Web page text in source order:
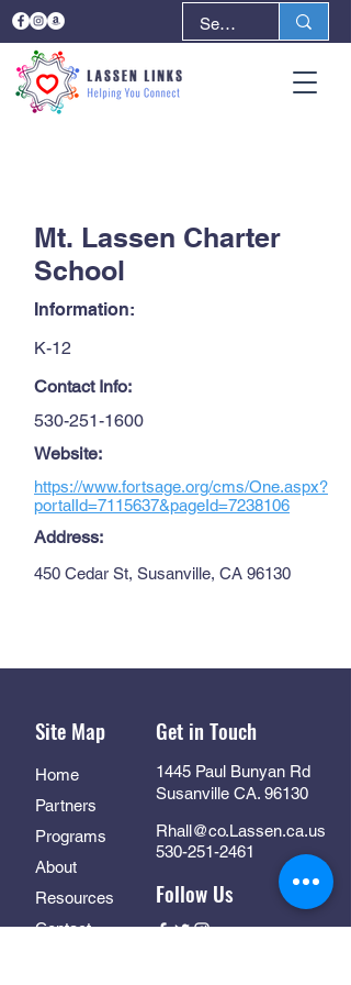
Mt. Lassen Charter
School
Information:
K-12
Contact Info:
530-251-1600
Website:
https://www.fortsage.org/cms/One.aspx?
portalId=7115637&pageId=7238106
Address:
450 Cedar St, Susanville, CA 96130
Site Map
Home
Partners
Programs
About
Resources
Contact
Get in Touch
1445 Paul Bunyan Rd
Susanville CA. 96130
Rhall@co.Lassen.ca.us
530-251-2461
Follow Us